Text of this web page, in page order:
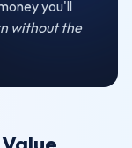
you'll
without the